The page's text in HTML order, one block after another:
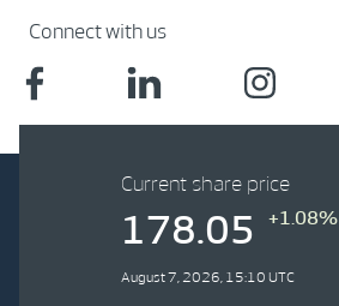
Connect with us
Current share price
178.05 +1.08%
August 7, 2026, 15:10 UTC